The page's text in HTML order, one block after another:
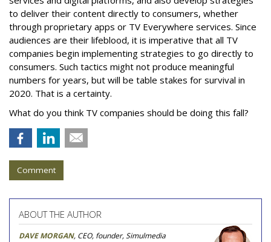
to deliver their content directly to consumers, whether
through proprietary apps or TV Everywhere services. Since
audiences are their lifeblood, it is imperative that all TV
companies begin implementing strategies to go directly to
consumers. Such tactics might not produce meaningful
numbers for years, but will be table stakes for survival in
2020. That is a certainty.
What do you think TV companies should be doing this fall?
Comment
ABOUT THE AUTHOR
DAVE MORGAN, CEO, founder, Simulmedia